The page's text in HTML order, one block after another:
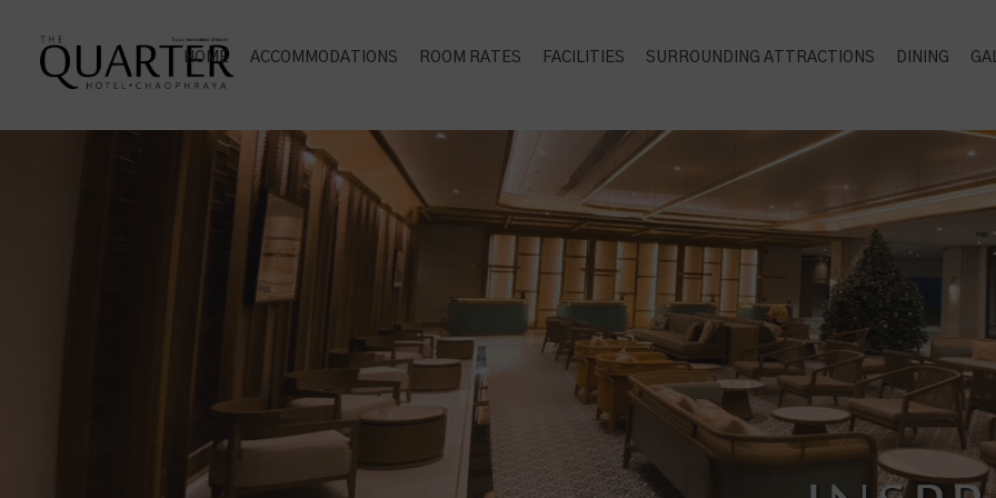
HOME ACCOMMODATIONS ROOM RATES FACILITIES SURROUNDING ATTRACTIONS DINING